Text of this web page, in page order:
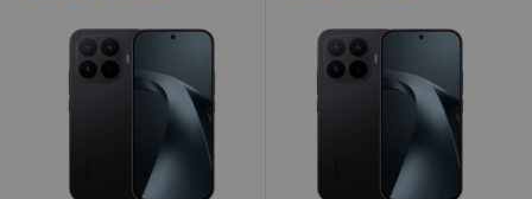
50 MP camera
50 MP camera